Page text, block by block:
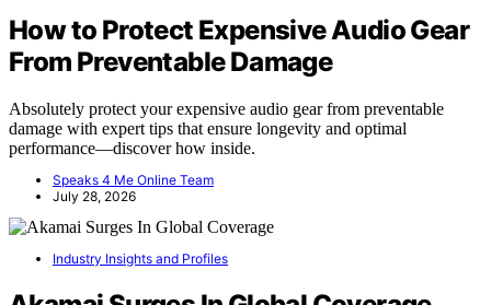
How to Protect Expensive Audio Gear
From Preventable Damage
Absolutely protect your expensive audio gear from preventable
damage with expert tips that ensure longevity and optimal
performance—discover how inside.
Speaks 4 Me Online Team
July 28, 2026
Industry Insights and Profiles